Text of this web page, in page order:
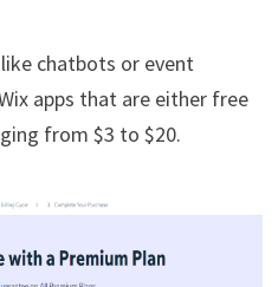
chatbots or event
apps that are either free
from $3 to $20.